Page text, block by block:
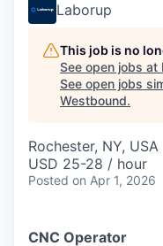
Laborup
This job is no
See open jobs at
See open jobs
Westbound.
Rochester, NY, USA
USD 25-28 / hour
Posted on Apr 1, 2026
CNC Operator